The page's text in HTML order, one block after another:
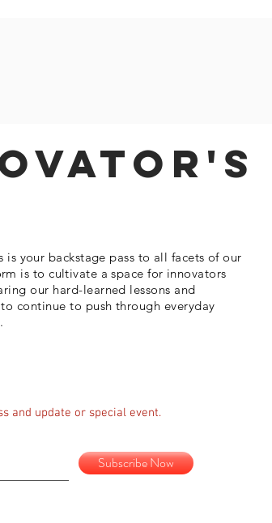
your backstage pass to all facets of our
is to cultivate a space for innovators
our hard-learned lessons and
continue to push through everyday
and update or special event.
Subscribe Now